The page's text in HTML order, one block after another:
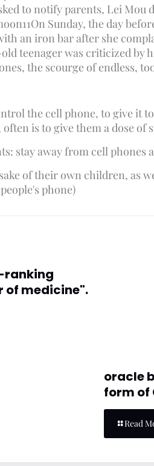
to notify parents, Lei
11On Sunday, the day
an iron bar after she
teenager was criticized by
the scourge of endless,
the cell phone, to give it
is to give them a dose
stay away from cell phones
of their own children, as
phone)
ranking
medicine".
oracle
form of
Read